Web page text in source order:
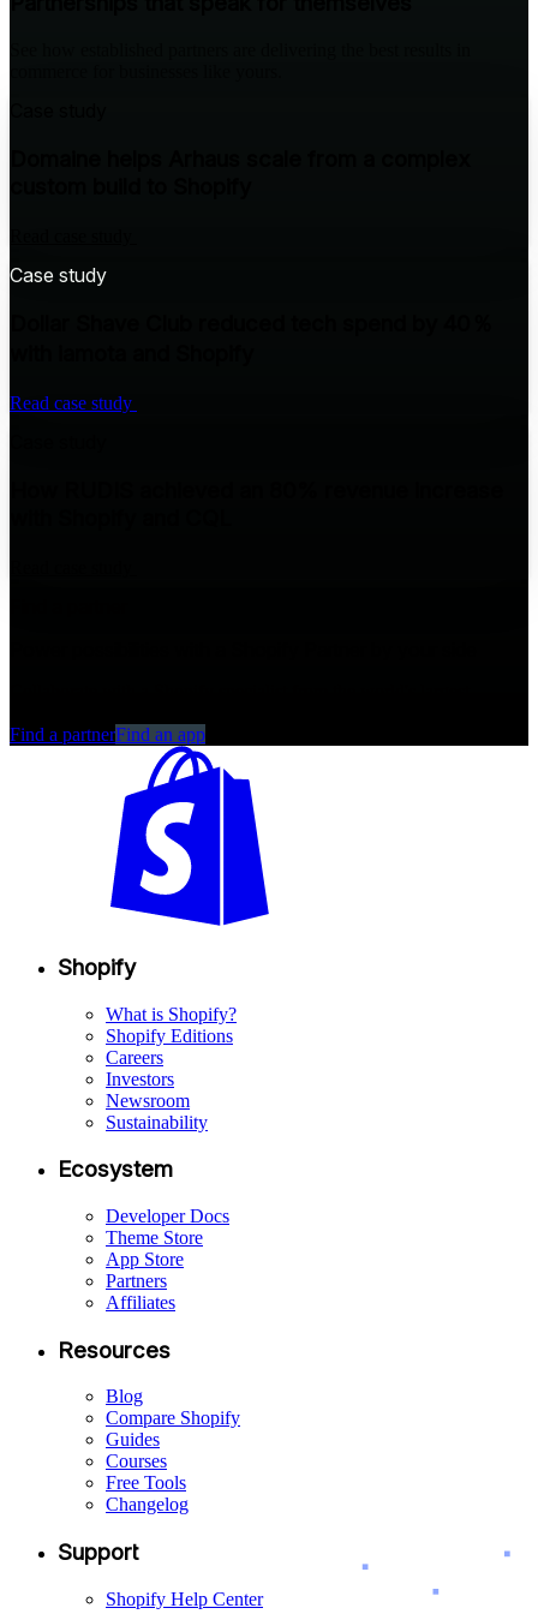
Case study
Read case study
Find a partnerFind an app
Shopify
What is Shopify?
Shopify Editions
Careers
Investors
Newsroom
Sustainability
Ecosystem
Developer Docs
Theme Store
App Store
Partners
Affiliates
Resources
Blog
Compare Shopify
Guides
Courses
Free Tools
Changelog
Support
Shopify Help Center